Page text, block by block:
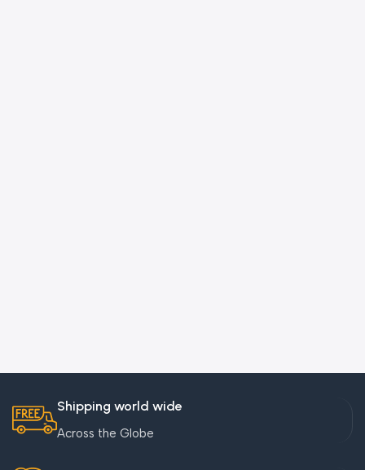
Shipping world wide
Across the Globe